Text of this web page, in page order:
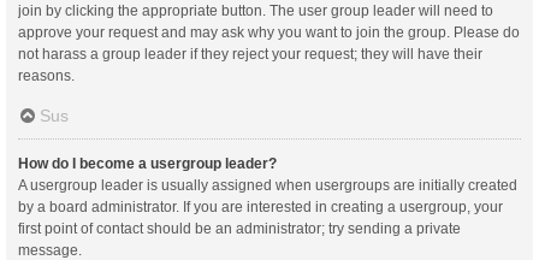
join by clicking the appropriate button. The user group leader will need to
approve your request and may ask why you want to join the group. Please do
not harass a group leader if they reject your request; they will have their
reasons.
Sus
How do I become a usergroup leader?
A usergroup leader is usually assigned when usergroups are initially created
by a board administrator. If you are interested in creating a usergroup, your
first point of contact should be an administrator; try sending a private
message.